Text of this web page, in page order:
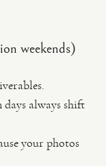
weekends)
always shift
your photos